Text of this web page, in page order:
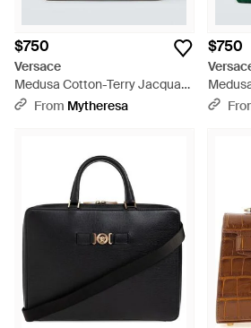
$750
Versace
Medusa Cotton-Terry Jacquard
Tote Bag - Brown
From Mytheresa
$750
Tote